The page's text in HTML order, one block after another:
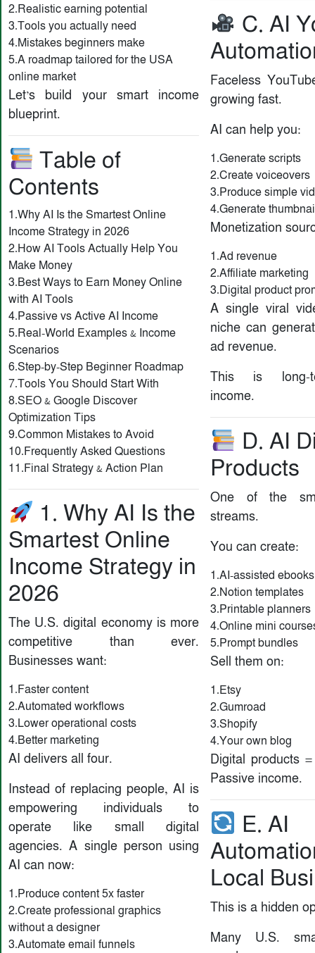
2.Realistic earning potential
3.Tools you actually need
4.Mistakes beginners make
5.A roadmap tailored for the USA
online market
Let’s build your smart income
blueprint.
Table of
Contents
1.Why AI Is the Smartest Online
Income Strategy in 2026
2.How AI Tools Actually Help You
Make Money
3.Best Ways to Earn Money Online
with AI Tools
4.Passive vs Active AI Income
5.Real-World Examples & Income
Scenarios
6.Step-by-Step Beginner Roadmap
7.Tools You Should Start With
8.SEO & Google Discover
Optimization Tips
9.Common Mistakes to Avoid
10.Frequently Asked Questions
11.Final Strategy & Action Plan
1. Why AI Is the
Smartest Online
Income Strategy in
2026
The U.S. digital economy is more
competitive than ever.
Businesses want:
1.Faster content
2.Automated workflows
3.Lower operational costs
4.Better marketing
AI delivers all four.
Instead of replacing people, AI is
empowering individuals to
operate like small digital
agencies. A single person using
AI can now:
1.Produce content 5x faster
2.Create professional graphics
without a designer
3.Automate email funnels
C. AI
Faceless
growing fast.
AI can help you:
1.Generate scripts
2.Create voiceovers
3.Produce simple
4.Generate
Monetization
1.Ad revenue
2.Affiliate marketing
3.Digital product
A single viral
niche can
ad revenue.
This is long-
income.
D. AI
Products
One of the
streams.
You can create:
1.AI-assisted ebooks
2.Notion templates
3.Printable planners
4.Online mini
5.Prompt bundles
Sell them on:
1.Etsy
2.Gumroad
3.Shopify
4.Your own blog
Digital products
Passive income.
E. AI
Local
This is a hidden
Many U.S.